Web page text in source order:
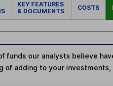
KEY FEATURES
& DOCUMENTS
COSTS
funds our analysts believe
of adding to your